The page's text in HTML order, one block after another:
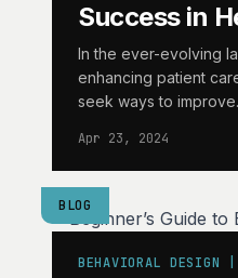
Success in
In the ever-evolving
enhancing patient
seek ways to
Apr 23, 2024
BLOG
BEHAVIORAL DESIGN